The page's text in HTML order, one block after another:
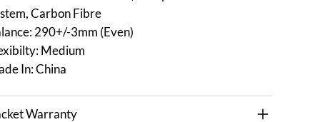
Carbon Fibre
290+/-3mm (Even)
Medium
In: China
Warranty